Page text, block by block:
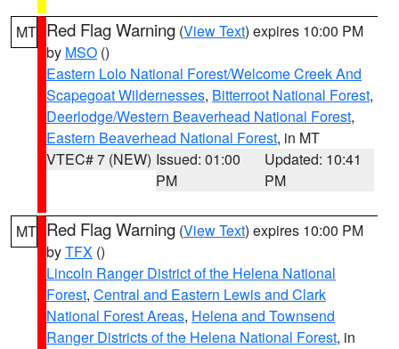
MT Red Flag Warning (View Text) expires 10:00 PM
by MSO ()
Eastern Lolo National Forest/Welcome Creek And
Scapegoat Wildernesses, Bitterroot National Forest,
Deerlodge/Western Beaverhead National Forest,
Eastern Beaverhead National Forest, in MT
VTEC# 7 (NEW) Issued: 01:00
PM
Updated: 10:41
PM
MT Red Flag Warning (View Text) expires 10:00 PM
byTFX ()
Lincoln Ranger District of the Helena National
Forest, Central and Eastern Lewis and Clark
National Forest Areas, Helena and Townsend
Ranger Districts of the Helena National Forest, in